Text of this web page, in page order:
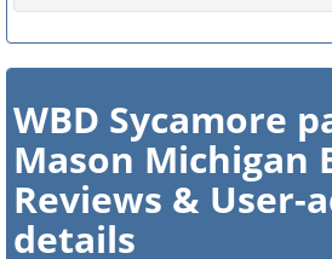
WBD Sycamore
Mason Michigan
Reviews & User-
details